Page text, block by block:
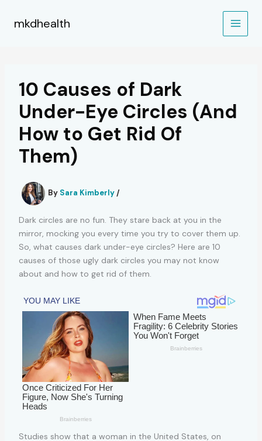
mkdhealth
10 Causes of Dark
Under-Eye Circles (And
How to Get Rid Of
Them)
By Sara Kimberly /
Dark circles are no fun. They stare back at you in the
mirror, mocking you every time you try to cover them up.
So, what causes dark under-eye circles? Here are 10
causes of those ugly dark circles you may not know
about and how to get rid of them.
Studies show that a woman in the United States, on